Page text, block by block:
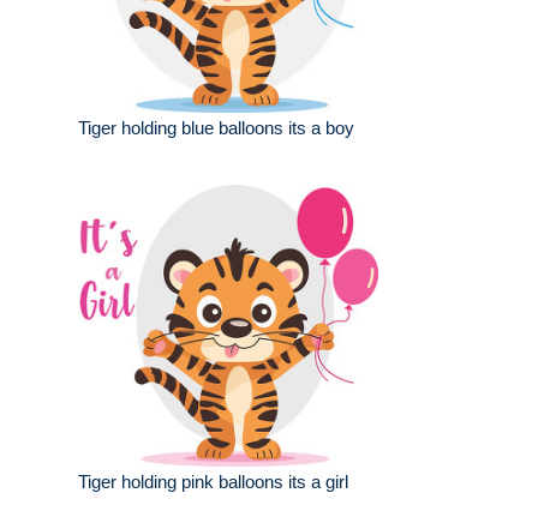
Tiger holding blue balloons its a boy
Tiger holding pink balloons its a girl